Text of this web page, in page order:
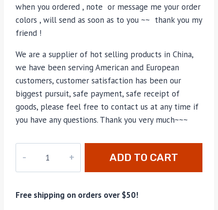
when you ordered , note or message me your order
colors , will send as soon as to you ~~ thank you my
friend !
We are a supplier of hot selling products in China,
we have been serving American and European
customers, customer satisfaction has been our
biggest pursuit, safe payment, safe receipt of
goods, please feel free to contact us at any time if
you have any questions. Thank you very much~~~
quantity
ADD TO CART
Free shipping on orders over $50!